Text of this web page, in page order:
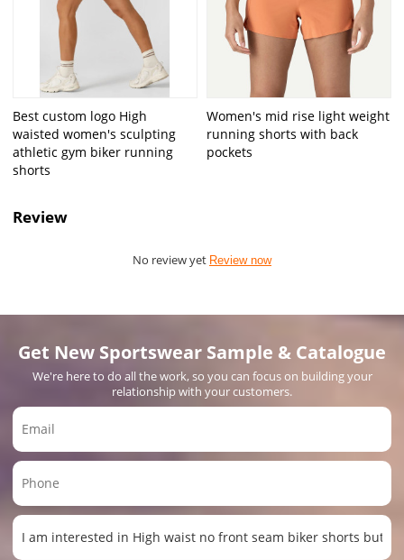
Best custom logo High
waisted women's sculpting
athletic gym biker running
shorts
Women's mid rise light weight
running shorts with back
pockets
Review
No review yet Review now
Get New Sportswear Sample & Catalogue
We're here to do all the work, so you can focus on building your
relationship with your customers.